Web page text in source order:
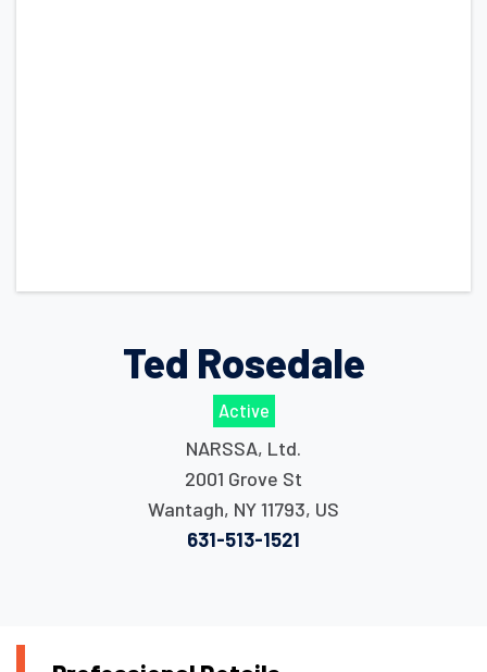
Ted Rosedale
Active
NARSSA, Ltd.
2001 Grove St
Wantagh, NY11793, US
631-513-1521